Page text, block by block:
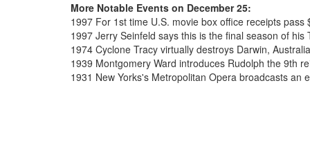
More Notable Events on December 25:
1997 For 1st time U.S. movie box office receipts pass
1997 Jerry Seinfeld says this is the final season of his
1974 Cyclone Tracy virtually destroys Darwin, Australia
1939 Montgomery Ward introduces Rudolph the 9th
1931 New Yorks's Metropolitan Opera broadcasts an